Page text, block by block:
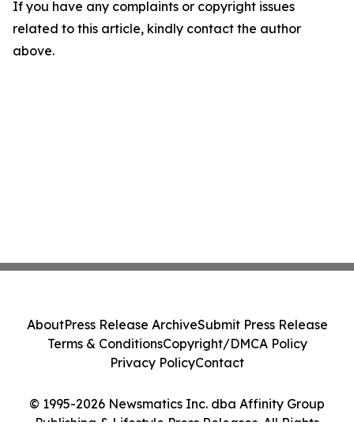
If you have any complaints or copyright issues
related to this article, kindly contact the author
above.
© 1995-2026 Newsmatics Inc. dba Affinity Group
Publishing & Lifestyle Press Releases. All Rights
AboutPress Release ArchiveSubmit Press Release
Terms & ConditionsCopyright/DMCA Policy
Privacy PolicyContact